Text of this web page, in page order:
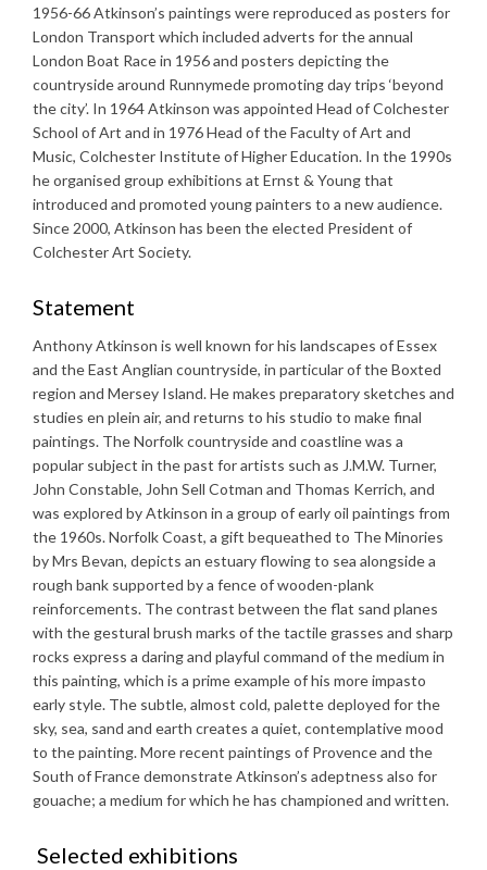
1956-66 Atkinson’s paintings were reproduced as posters for
London Transport which included adverts for the annual
London Boat Race in 1956 and posters depicting the
countryside around Runnymede promoting day trips ‘beyond
the city’. In 1964 Atkinson was appointed Head of Colchester
School of Art and in 1976 Head of the Faculty of Art and
Music, Colchester Institute of Higher Education. In the 1990s
he organised group exhibitions at Ernst & Young that
introduced and promoted young painters to a new audience.
Since 2000, Atkinson has been the elected President of
Colchester Art Society.
Statement
Anthony Atkinson is well known for his landscapes of Essex
and the East Anglian countryside, in particular of the Boxted
region and Mersey Island. He makes preparatory sketches and
studies en plein air, and returns to his studio to make final
paintings. The Norfolk countryside and coastline was a
popular subject in the past for artists such as J.M.W. Turner,
John Constable, John Sell Cotman and Thomas Kerrich, and
was explored by Atkinson in a group of early oil paintings from
the 1960s. Norfolk Coast, a gift bequeathed to The Minories
by Mrs Bevan, depicts an estuary flowing to sea alongside a
rough bank supported by a fence of wooden-plank
reinforcements. The contrast between the flat sand planes
with the gestural brush marks of the tactile grasses and sharp
rocks express a daring and playful command of the medium in
this painting, which is a prime example of his more impasto
early style. The subtle, almost cold, palette deployed for the
sky, sea, sand and earth creates a quiet, contemplative mood
to the painting. More recent paintings of Provence and the
South of France demonstrate Atkinson’s adeptness also for
gouache; a medium for which he has championed and written.
Selected exhibitions